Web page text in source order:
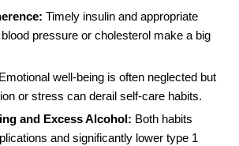
Timely insulin and appropriate
pressure or cholesterol make a big
Emotional well-being is often neglected but
or stress can derail self-care habits.
and Excess Alcohol: Both habits
and significantly lower type 1